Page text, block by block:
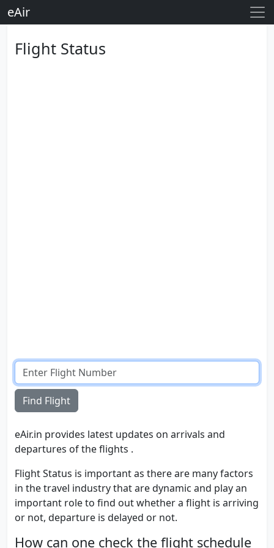
eAir
Flight Status
Find Flight
eAir.in provides latest updates on arrivals and
departures of the flights .
Flight Status is important as there are many factors
in the travel industry that are dynamic and play an
important role to find out whether a flight is arriving
or not, departure is delayed or not.
How can one check the flight schedule